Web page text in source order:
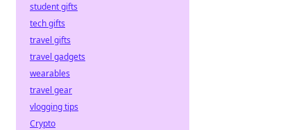
student gifts
tech gifts
travel gifts
travel gadgets
wearables
travel gear
vlogging tips
Crypto